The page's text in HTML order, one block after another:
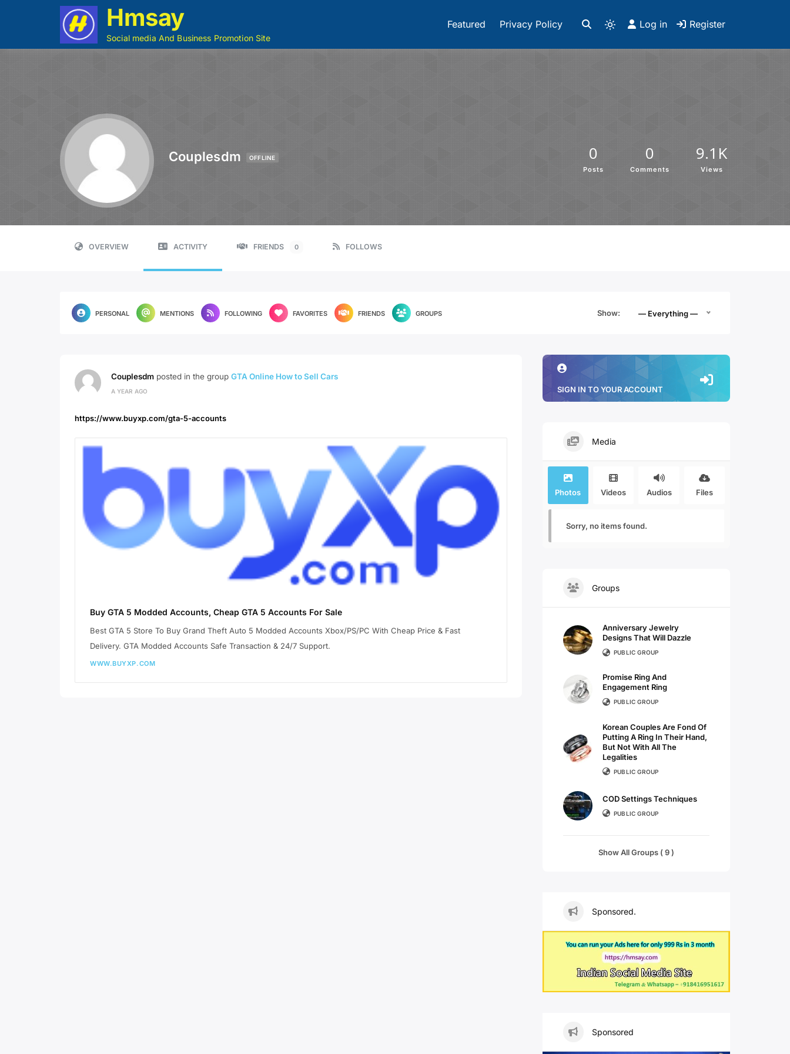
Hmsay
Social media And Business Promotion Site
Featured Privacy Policy Log in Register
Couplesdm OFFLINE 0
Posts
0
Comments
9.1K
Views
OVERVIEW ACTIVITY FRIENDS 0 FOLLOWS
PERSONAL MENTIONS FOLLOWING FAVORITES FRIENDS GROUPS Show: — Everything —
Couplesdm posted in the group GTA Online How to Sell Cars
A YEAR AGO
https://www.buyxp.com/gta-5-accounts
Buy GTA 5 Modded Accounts, Cheap GTA 5 Accounts For Sale
Best GTA 5 Store To Buy Grand Theft Auto 5 Modded Accounts Xbox/PS/PC With Cheap Price & Fast
Delivery. GTA Modded Accounts Safe Transaction & 24/7 Support.
WWW.BUYXP.COM
SIGN IN TO YOUR ACCOUNT
Media
Photos Videos Audios Files
Sorry, no items found.
Groups
Anniversary Jewelry
Designs That Will Dazzle
PUBLIC GROUP
Promise Ring And
Engagement Ring
PUBLIC GROUP
Korean Couples Are Fond Of
Putting A Ring In Their Hand,
But Not With All The
Legalities
PUBLIC GROUP
COD Settings Techniques
PUBLIC GROUP
Show All Groups ( 9 )
Sponsored.
Sponsored